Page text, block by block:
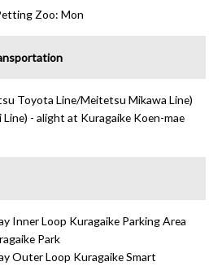
Zoo: Mon
Toyota Line/Meitetsu Mikawa Line)
- alight at Kuragaike Koen-mae
Inner Loop Kuragaike Parking Area
Park
Outer Loop Kuragaike Smart